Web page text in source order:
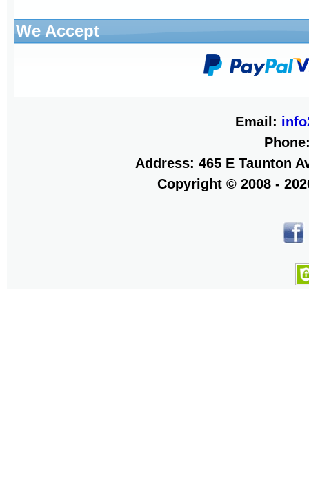
We Accept
Email:
Address: 465 E Taunton
Copyright © 2008 -